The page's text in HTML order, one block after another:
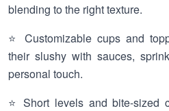
blending to the right texture.
⭐ Customizable cups and
their slushy with sauces,
personal touch.
⭐ Short levels and bite-sized